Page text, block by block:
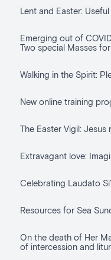
Lent and Easter: Useful
Emerging out of
Two special Masses
Walking in the Spirit:
New online training
The Easter Vigil:
Extravagant love:
Celebrating Laudato
Resources for Sea
On the death of Her
of intercession and